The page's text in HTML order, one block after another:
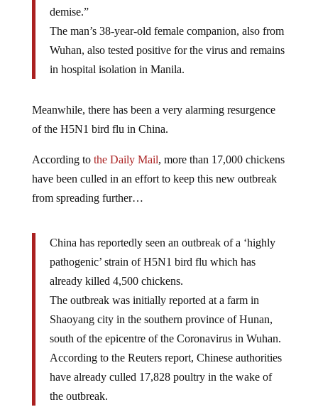
demise.”
The man’s 38-year-old female companion, also from
Wuhan, also tested positive for the virus and remains
in hospital isolation in Manila.
Meanwhile, there has been a very alarming resurgence
of the H5N1 bird flu in China.
According to the Daily Mail, more than 17,000 chickens
have been culled in an effort to keep this new outbreak
from spreading further…
China has reportedly seen an outbreak of a ‘highly
pathogenic’ strain of H5N1 bird flu which has
already killed 4,500 chickens.
The outbreak was initially reported at a farm in
Shaoyang city in the southern province of Hunan,
south of the epicentre of the Coronavirus in Wuhan.
According to the Reuters report, Chinese authorities
have already culled 17,828 poultry in the wake of
the outbreak.